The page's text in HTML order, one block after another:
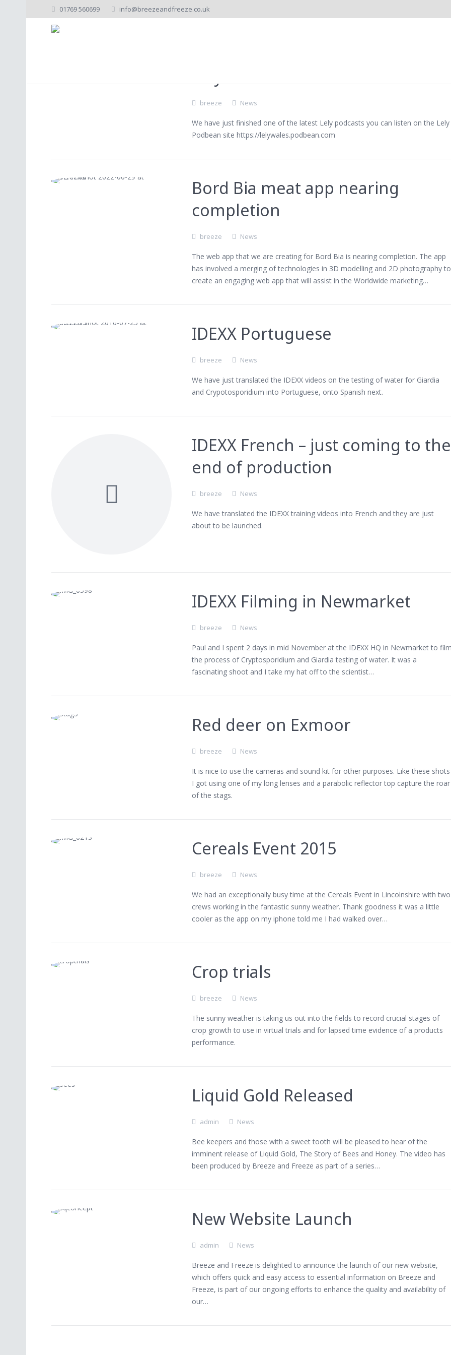
01769 560699 info@breezeandfreeze.co.uk
Category Archive for
breeze News
We have just finished one of the latest Lely podcasts you can listen on the Lely
Podbean site https://lelywales.podbean.com
Bord Bia meat app nearing
completion
breeze News
The web app that we are creating for Bord Bia is nearing completion. The app
has involved a merging of technologies in 3D modelling and 2D photography to
create an engaging web app that will assist in the Worldwide marketing…
IDEXX Portuguese
breeze News
We have just translated the IDEXX videos on the testing of water for Giardia
and Crypotosporidium into Portuguese, onto Spanish next.
IDEXX French – just coming to the
end of production
breeze News
We have translated the IDEXX training videos into French and they are just
about to be launched.
IDEXX Filming in Newmarket
breeze News
Paul and I spent 2 days in mid November at the IDEXX HQ in Newmarket to
the process of Cryptosporidium and Giardia testing of water. It was a
fascinating shoot and I take my hat off to the scientist…
Red deer on Exmoor
breeze News
It is nice to use the cameras and sound kit for other purposes. Like these shots
I got using one of my long lenses and a parabolic reflector top capture the roar
of the stags.
Cereals Event 2015
breeze News
We had an exceptionally busy time at the Cereals Event in Lincolnshire with two
crews working in the fantastic sunny weather. Thank goodness it was a little
cooler as the app on my iphone told me I had walked over…
Crop trials
breeze News
The sunny weather is taking us out into the fields to record crucial stages of
crop growth to use in virtual trials and for lapsed time evidence of a products
performance.
Liquid Gold Released
admin News
Bee keepers and those with a sweet tooth will be pleased to hear of the
imminent release of Liquid Gold, The Story of Bees and Honey. The video has
been produced by Breeze and Freeze as part of a series…
New Website Launch
admin News
Breeze and Freeze is delighted to announce the launch of our new website,
which offers quick and easy access to essential information on Breeze and
Freeze, is part of our ongoing efforts to enhance the quality and availability of
our…